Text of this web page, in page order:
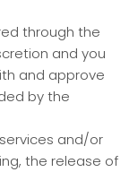
through the
and you
and approve
by the
and/or
the release of